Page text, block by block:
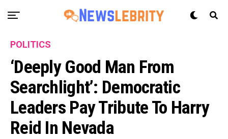
POLITICS
‘Deeply Good Man From
Searchlight’: Democratic
Leaders Pay Tribute To Harry
Reid In Nevada